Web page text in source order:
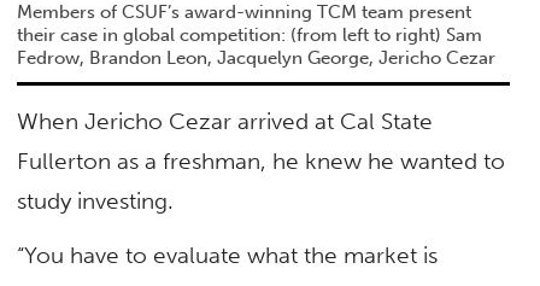
Members of CSUF’s award-winning TCM team present
their case in global competition: (from left to right) Sam
Fedrow, Brandon Leon, Jacquelyn George, Jericho Cezar
When Jericho Cezar arrived at Cal State
Fullerton as a freshman, he knew he wanted to
study investing.
“You have to evaluate what the market is